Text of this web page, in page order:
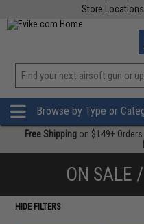
Store Locations
Browse by Type or
Free Shipping on $149+
ON SALE
HIDE FILTERS